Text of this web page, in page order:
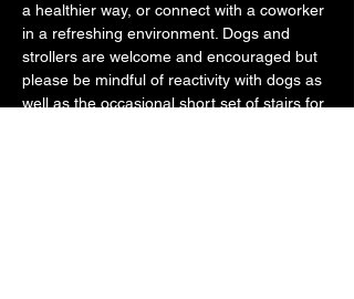
a healthier way, or connect with a coworker
in a refreshing environment. Dogs and
strollers are welcome and encouraged but
please be mindful of reactivity with dogs as
well as the occasional short set of stairs for